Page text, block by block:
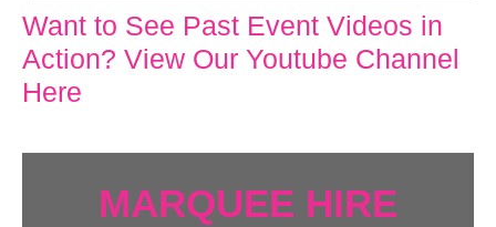
Want to See Past Event Videos in
Action? View Our Youtube Channel
Here
MARQUEE HIRE